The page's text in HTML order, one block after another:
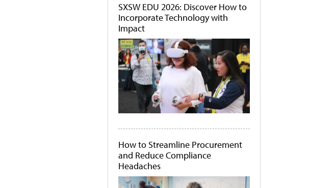
SXSW EDU 2026: Discover How to
Incorporate Technology with
Impact
How to Streamline Procurement
and Reduce Compliance
Headaches